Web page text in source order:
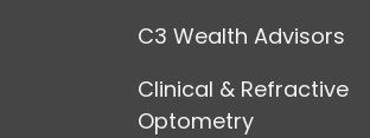
C3 Wealth Advisors
Clinical & Refractive
Optometry